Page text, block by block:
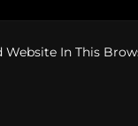
Website In This